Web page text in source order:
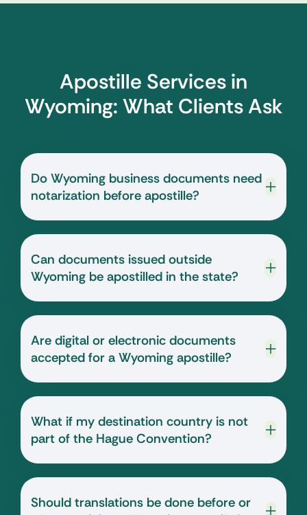
Apostille Services in
Wyoming: What Clients Ask
Do Wyoming business documents need
notarization before apostille?
Can documents issued outside
Wyoming be apostilled in the state?
Are digital or electronic documents
accepted for a Wyoming apostille?
What if my destination country is not
part of the Hague Convention?
Should translations be done before or